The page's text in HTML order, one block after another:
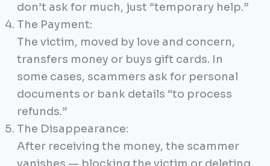
don’t ask for much, just “temporary help.”
The Payment:
The victim, moved by love and concern,
transfers money or buys gift cards. In
some cases, scammers ask for personal
documents or bank details “to process
refunds.”
The Disappearance:
After receiving the money, the scammer